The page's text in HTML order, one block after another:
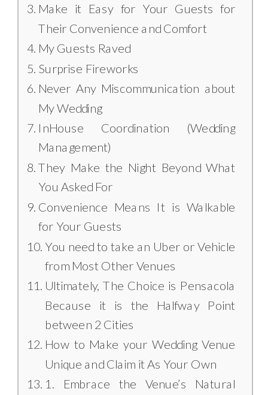
Make it Easy for Your Guests for
Their Convenience and Comfort
My Guests Raved
Surprise Fireworks
Never Any Miscommunication about
My Wedding
InHouse Coordination (Wedding
Management)
They Make the Night Beyond What
You Asked For
Convenience Means It is Walkable
for Your Guests
You need to take an Uber or Vehicle
from Most Other Venues
Ultimately, The Choice is Pensacola
Because it is the Halfway Point
between 2 Cities
How to Make your Wedding Venue
Unique and Claim it As Your Own
1. Embrace the Venue’s Natural